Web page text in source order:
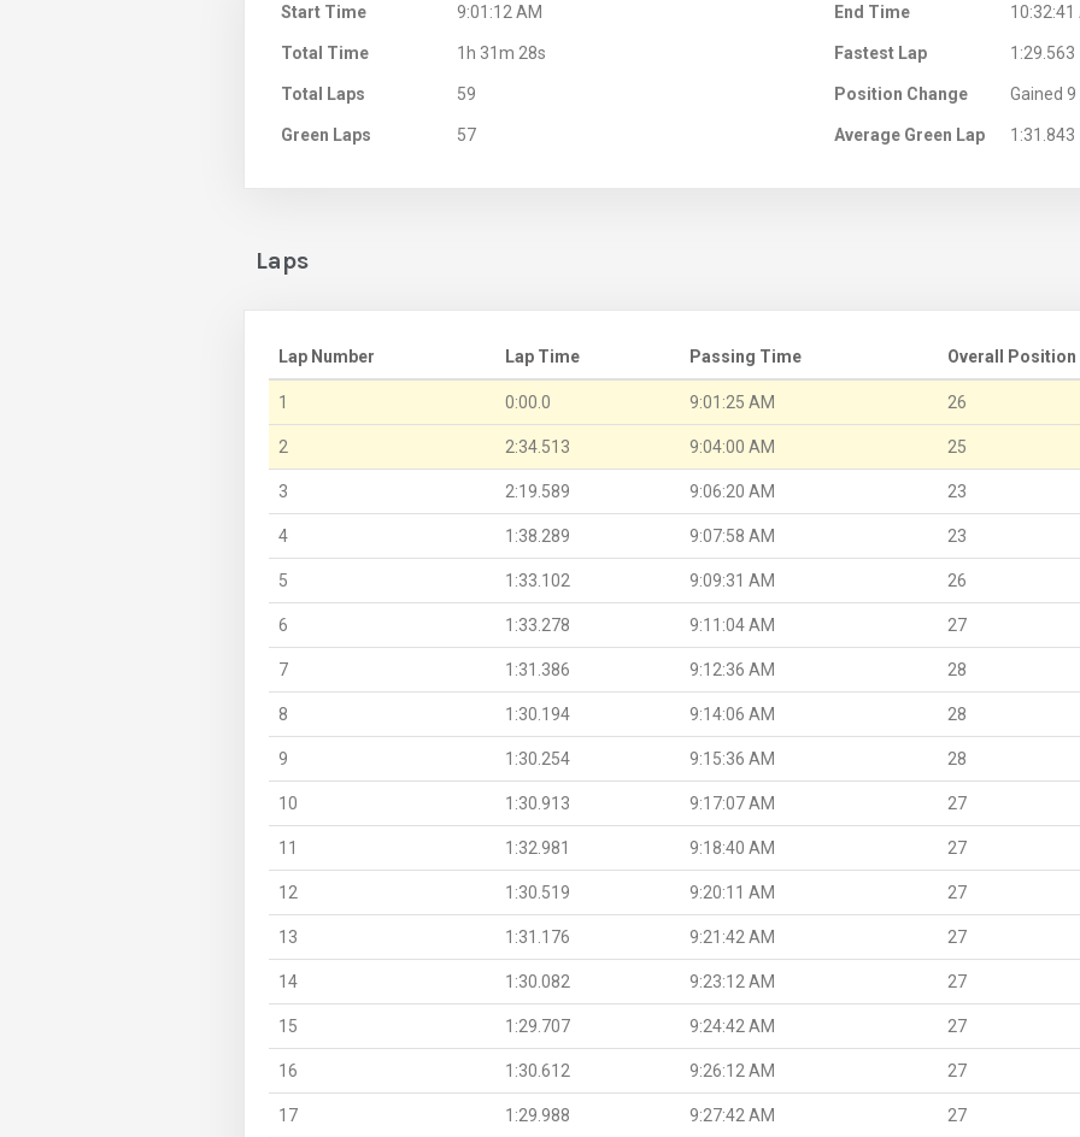
Start Time 9:01:12 AM End Time 10:32:41
Total Time 1h 31m 28s Fastest Lap 1:29.563
Total Laps 59 Position Change Gained
Green Laps 57 Average Green Lap 1:31.843
Laps
Lap Number Lap Time Passing Time Overall Position
1 0:00.0 9:01:25 AM 26
2 2:34.513 9:04:00 AM 25
3 2:19.589 9:06:20 AM 23
4 1:38.289 9:07:58 AM 23
5 1:33.102 9:09:31 AM 26
6 1:33.278 9:11:04 AM 27
7 1:31.386 9:12:36 AM 28
8 1:30.194 9:14:06 AM 28
9 1:30.254 9:15:36 AM 28
10 1:30.913 9:17:07 AM 27
11 1:32.981 9:18:40 AM 27
12 1:30.519 9:20:11 AM 27
13 1:31.176 9:21:42 AM 27
14 1:30.082 9:23:12 AM 27
15 1:29.707 9:24:42 AM 27
16 1:30.612 9:26:12 AM 27
17 1:29.988 9:27:42 AM 27